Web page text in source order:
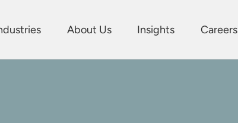
About Us Insights Careers